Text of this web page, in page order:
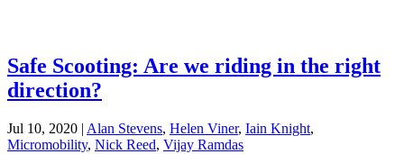
Safe Scooting: Are we riding in the right
direction?
Jul 10, 2020 | Alan Stevens, Helen Viner, Iain Knight,
Micromobility, Nick Reed, Vijay Ramdas